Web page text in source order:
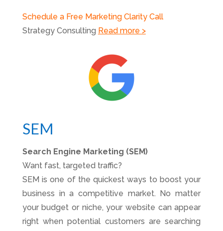
Schedule a Free Marketing Clarity Call
Strategy Consulting Read more >
SEM
Search Engine Marketing (SEM)
Want fast, targeted traffic?
SEM is one of the quickest ways to boost your
business in a competitive market. No matter
your budget or niche, your website can appear
right when potential customers are searching